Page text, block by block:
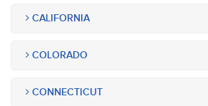
CALIFORNIA
COLORADO
CONNECTICUT